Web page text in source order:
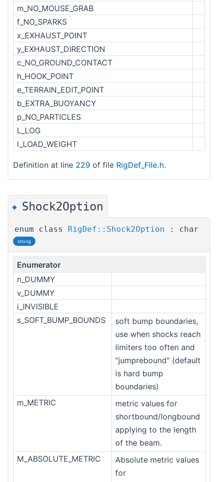
m_NO_MOUSE_GRAB
f_NO_SPARKS
x_EXHAUST_POINT
y_EXHAUST_DIRECTION
c_NO_GROUND_CONTACT
h_HOOK_POINT
e_TERRAIN_EDIT_POINT
b_EXTRA_BUOYANCY
p_NO_PARTICLES
L_LOG
l_LOAD_WEIGHT
Definition at line 229 of file RigDef_File.h.
◆ Shock2Option
enum class RigDef::Shock2Option : char
strong
Enumerator
n_DUMMY
v_DUMMY
i_INVISIBLE
s_SOFT_BUMP_BOUNDS
soft bump boundaries,
use when shocks reach
limiters too often and
"jumprebound" (default
is hard bump
boundaries)
m_METRIC
metric values for
shortbound/longbound
applying to the length
of the beam.
M_ABSOLUTE_METRIC
Absolute metric values
for